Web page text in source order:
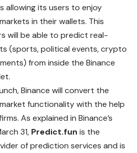
allowing its users to enjoy
in their wallets. This
will be able to predict real-
(sports, political events, crypto
from inside the Binance
Binance will convert the
functionality with the help
As explained in Binance’s
31, Predict.fun is the
of prediction services and is